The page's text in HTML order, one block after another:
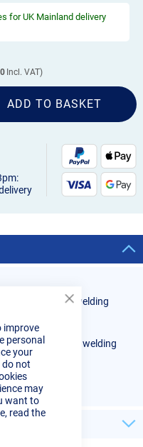
Close
improve
personal
your
do not
may
want to
read the
for UK Mainland delivery
ADD TO BASKET
Speedmaster II welding
Speedmaster II welding